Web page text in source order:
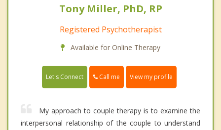
Tony Miller, PhD, RP
Registered Psychotherapist
Available for Online Therapy
Let's Connect Call me View my profile
My approach to couple therapy is to examine the
interpersonal relationship of the couple to understand